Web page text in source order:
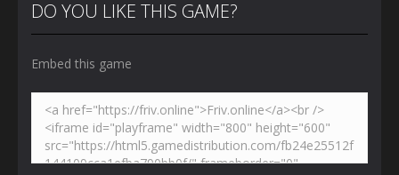
DO YOU LIKE THIS GAME?
Embed this game